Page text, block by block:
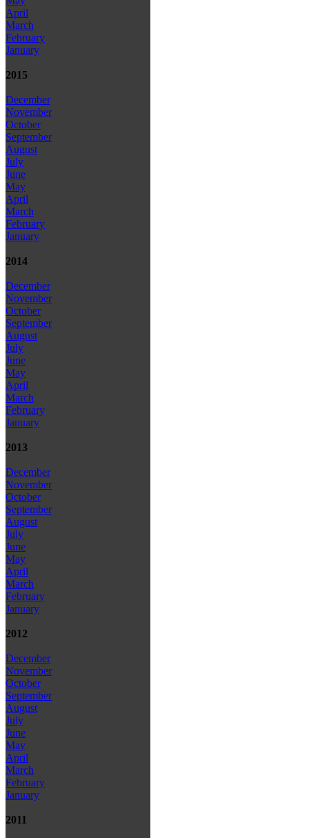
April
March
February
January
2015
December
November
October
September
August
July
June
May
April
March
February
January
2014
December
November
October
September
August
July
June
May
April
March
February
January
2013
December
November
October
September
August
July
June
May
April
March
February
January
2012
December
November
October
September
August
July
June
May
April
March
February
January
2011